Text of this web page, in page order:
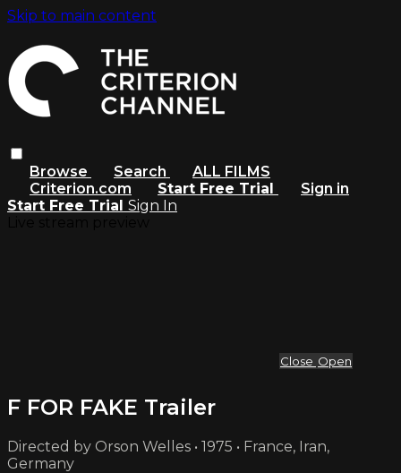
Skip to main content
Browse Search
ALL FILMS
Criterion.com
Start Free Trial
Sign in
Start Free Trial Sign In
Close Open
F FOR FAKE Trailer
Directed by Orson Welles • 1975 • France, Iran,
Germany